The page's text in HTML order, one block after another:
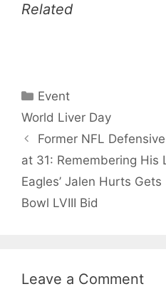
Related
Categories
Event
Tags
World Liver Day
Former NFL
at 31: Remembering His
Eagles’ Jalen Hurts
Bowl LVIII Bid
Leave a Comment